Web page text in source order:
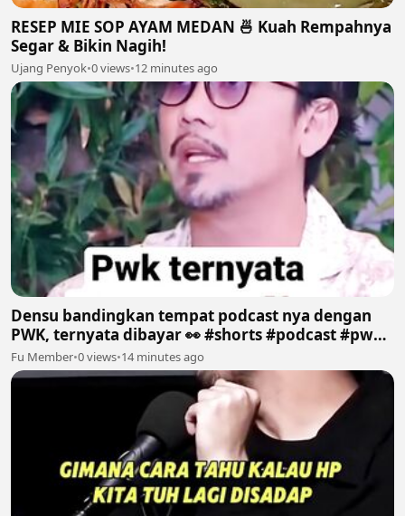
RESEP MIE SOP AYAM MEDAN 🍜 Kuah Rempahnya
Segar & Bikin Nagih!
Ujang Penyok•0 views•12 minutes ago
Densu bandingkan tempat podcast nya dengan
PWK, ternyata dibayar 👀 #shorts #podcast #pwk
#prazteguh #densu
Fu Member•0 views•14 minutes ago